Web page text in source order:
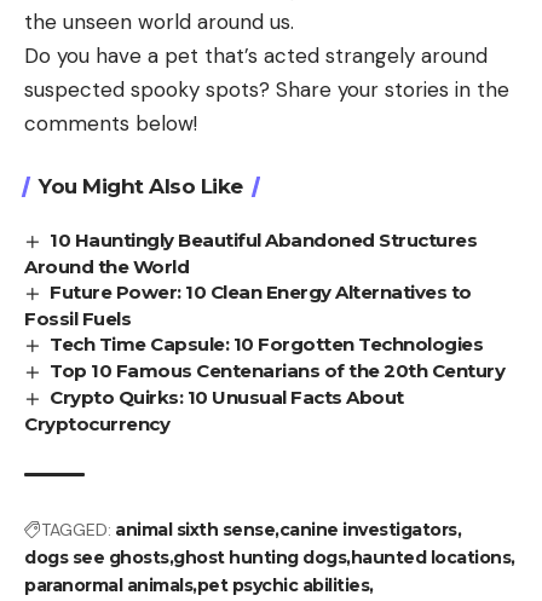
the unseen world around us.
Do you have a pet that’s acted strangely around
suspected spooky spots? Share your stories in the
comments below!
You Might Also Like
10 Hauntingly Beautiful Abandoned Structures
Around the World
Future Power: 10 Clean Energy Alternatives to
Fossil Fuels
Tech Time Capsule: 10 Forgotten Technologies
Top 10 Famous Centenarians of the 20th Century
Crypto Quirks: 10 Unusual Facts About
Cryptocurrency
TAGGED: animal sixth sensecanine investigators
dogs see ghostsghost hunting dogshaunted locations
paranormal animalspet psychic abilities